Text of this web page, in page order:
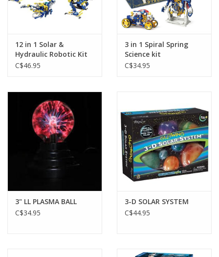
Seasonal
Educational Resources
Less Than Perfect
Gift cards
12 in 1 Solar &
Hydraulic Robotic Kit
C$46.95
3 in 1 Spiral Spring
Science kit
C$34.95
3" LL PLASMA BALL
C$34.95
3-D SOLAR SYSTEM
C$44.95